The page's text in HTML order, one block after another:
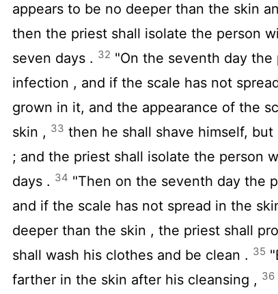
appears to be no deeper than the skin
then the priest shall isolate the person
seven days . 32 "On the seventh day
infection , and if the scale has not
grown in it, and the appearance of the
skin , 33 then he shall shave himself,
; and the priest shall isolate the person
days . 34 "Then on the seventh day the
and if the scale has not spread in the
deeper than the skin , the priest shall
shall wash his clothes and be clean . 35
farther in the skin after his cleansing , 36